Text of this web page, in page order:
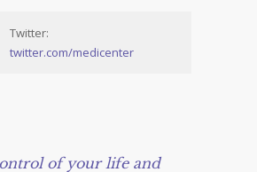
Twitter:
twitter.com/medicenter
of your life and